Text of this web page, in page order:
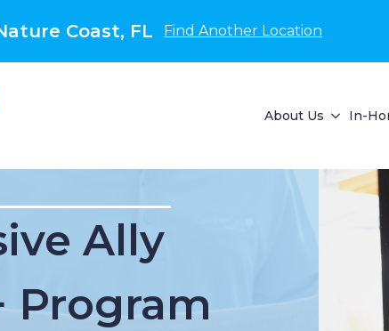
Coast, FL Find Another Location
About Us In-
Ally
Program